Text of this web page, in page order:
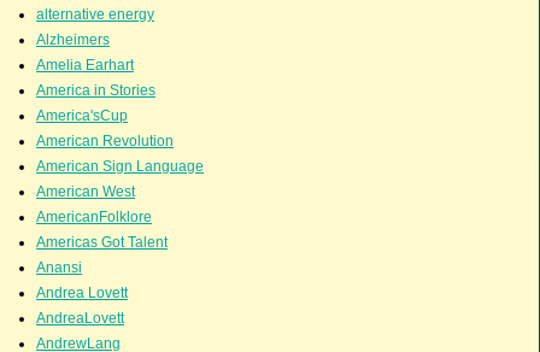
alternative energy
Alzheimers
Amelia Earhart
America in Stories
America'sCup
American Revolution
American Sign Language
American West
AmericanFolklore
Americas Got Talent
Anansi
Andrea Lovett
AndreaLovett
AndrewLang